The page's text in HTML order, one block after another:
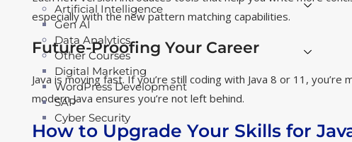
Artificial Intelligence
Gen AI
Data Analytics
Other Courses
Digital Marketing
WordPress Development
SAP
Cyber Security
especially with the new pattern matching capabilities.
Future-Proofing Your Career
Java is moving fast. If you’re still coding with Java 8 or 11,
modern Java ensures you’re not left behind.
How to Upgrade Your Skills for